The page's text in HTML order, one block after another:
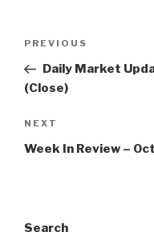
Previous
Post
PREVIOUS
Daily Market
(Close)
Next
Post
NEXT
Week In Review –
Search